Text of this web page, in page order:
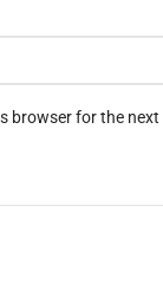
browser for the